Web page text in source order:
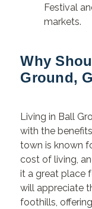
Festival
markets.
Why
Ground,
Living in Ball
with the
town is known
cost of living,
it a great place
will appreciate
foothills,